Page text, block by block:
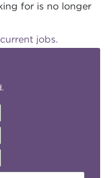
for is no longer
current jobs.